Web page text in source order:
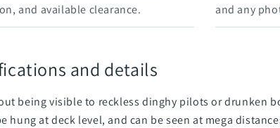
and available clearance.
and any
and details
being visible to reckless dinghy pilots or drunken
hung at deck level, and can be seen at mega